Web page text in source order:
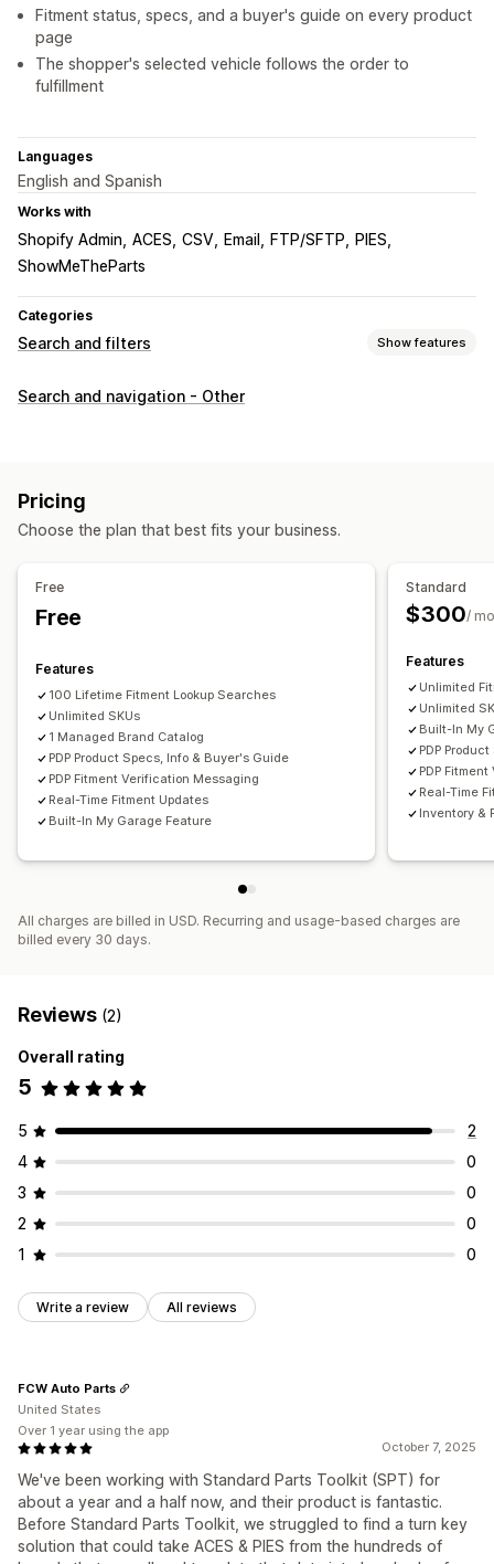
Fitment status, specs, and a buyer's guide on every product
page
The shopper's selected vehicle follows the order to
fulfillment
Languages
English and Spanish
Works with
Shopify Admin ACES CSV Email FTP/SFTP
PIES
ShowMeTheParts
Categories
Search and filters Show features
Search features
Display customization
Mobile responsive
Custom CSS
Custom styling
Search and navigation - Other
Pricing
Choose the plan that best fits your business.
Free
Free
Features
100 Lifetime Fitment Lookup Searches
Unlimited SKUs
1 Managed Brand Catalog
PDP Product Specs, Info & Buyer's Guide
PDP Fitment Verification Messaging
Real-Time Fitment Updates
Built-In My Garage Feature
Standard
$300/
Features
Unlimited
Unlimited
Built-In My
PDP
PDP
Real-Time
Inventory &
All charges are billed in USD. Recurring and usage-based charges are
billed every 30 days.
Reviews (2)
Overall rating
5
5
2
4
0
3
0
2
0
1
0
Write a review All reviews
October 7, 2025
We've been working with Standard Parts Toolkit (SPT) for
about a year and a half now, and their product is fantastic.
Before Standard Parts Toolkit, we struggled to find a turn key
solution that could take ACES & PIES from the hundreds of
FCW Auto Parts
United States
Over 1 year using the app